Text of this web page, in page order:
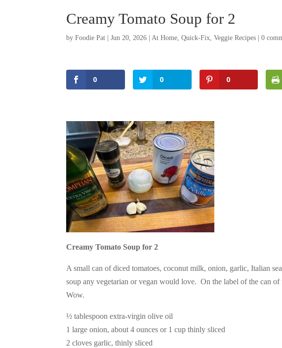
Creamy Tomato Soup for 2
byFoodie Pat |Jun 20, 2026 |At Home,Quick-Fix,Veggie Recipes |0
0 0 0
Facebook Twitter
Pinterest
Print Friendly
Creamy Tomato Soup for 2
A small can of diced tomatoes, coconut milk, onion, garlic, Italian
soup any vegetarian or vegan would love. On the label of the can of
Wow.
½ tablespoon extra-virgin olive oil
1 large onion, about 4 ounces or 1 cup thinly sliced
2 cloves garlic, thinly sliced